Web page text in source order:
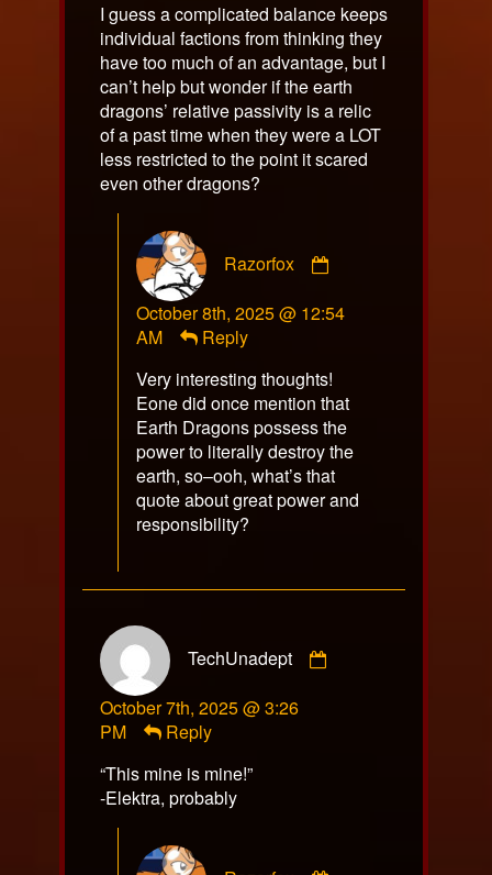
I guess a complicated balance keeps
individual factions from thinking they
have too much of an advantage, but I
can’t help but wonder if the earth
dragons’ relative passivity is a relic
of a past time when they were a LOT
less restricted to the point it scared
even other dragons?
Razorfox
published
October 8th, 2025 @ 12:54
AM
Reply
Very interesting thoughts!
Eone did once mention that
Earth Dragons possess the
power to literally destroy the
earth, so–ooh, what’s that
quote about great power and
responsibility?
TechUnadept
October 7th, 2025 @ 3:26
PM
Reply
“This mine is mine!”
-Elektra, probably